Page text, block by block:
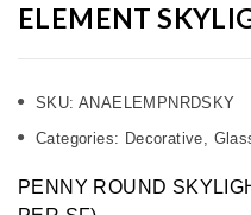
ELEMENT
SKU: ANAELEMPNRDSKY
Categories: Decorative,
PENNY ROUND